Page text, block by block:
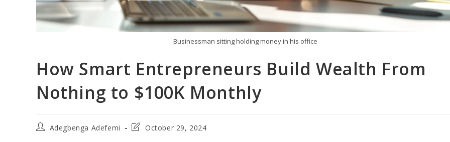
Businessman sitting holding money in his office
How Smart Entrepreneurs Build Wealth From
Nothing to $100K Monthly
PostAdegbenga Adefemi
PostOctober 29, 2024